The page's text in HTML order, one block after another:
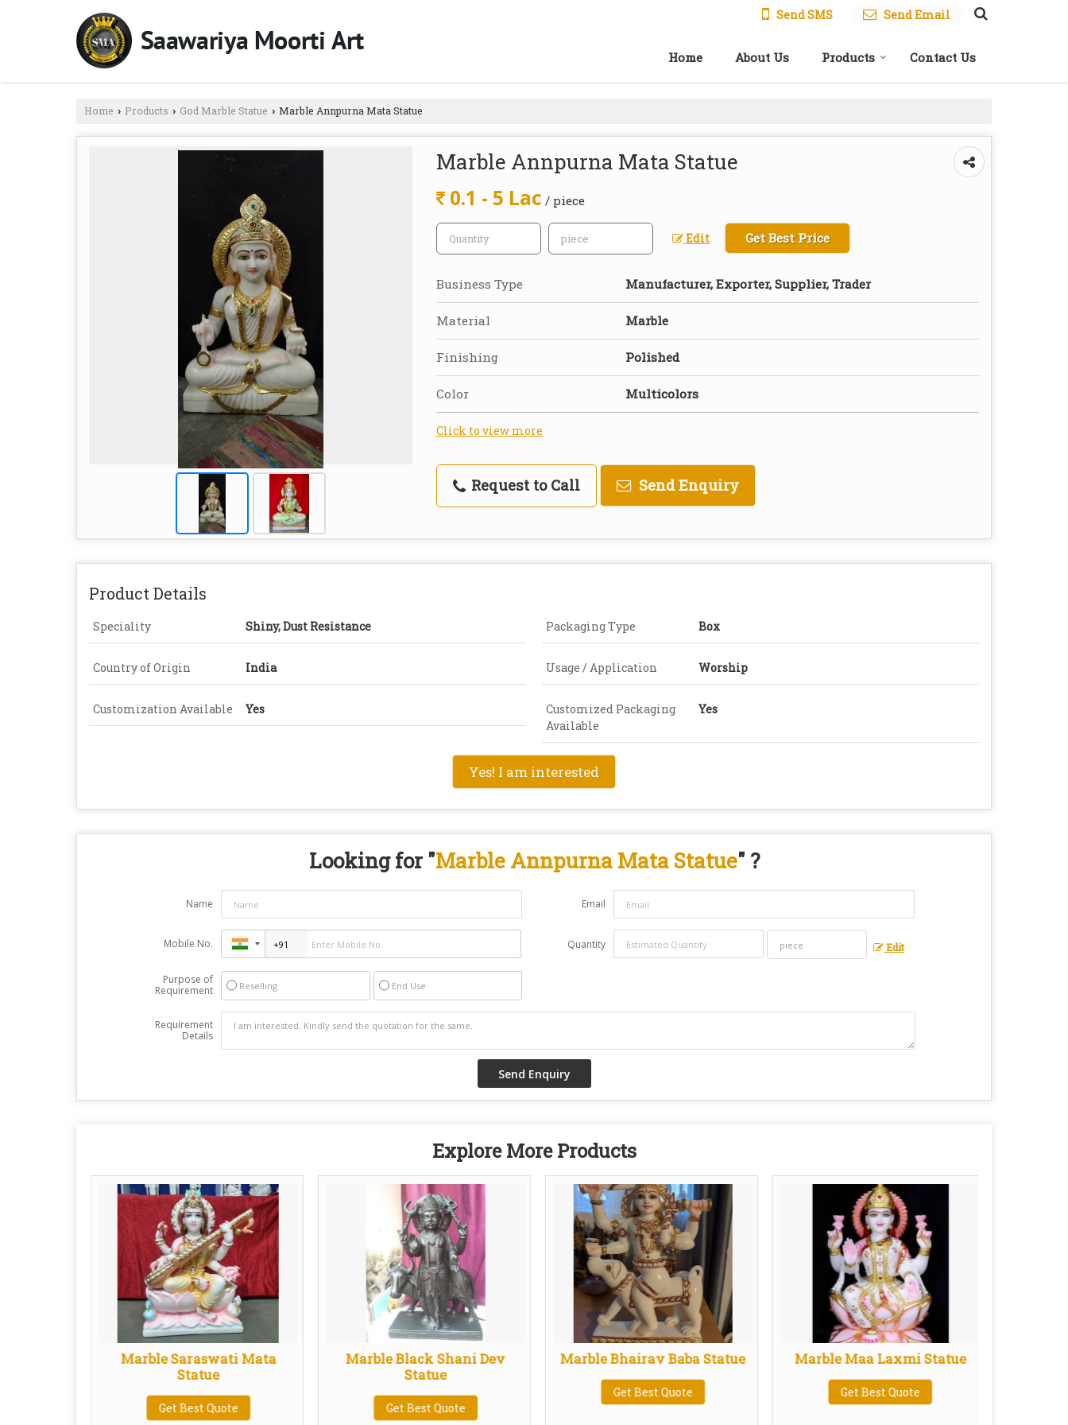
Send SMS Send Email
Home About Us Products Contact Us
Home › Products › God Marble Statue › Marble Annpurna Mata Statue
Marble Annpurna Mata Statue
0.1 - 5 Lac / piece
Edit Get Best Price
Business Type Manufacturer, Exporter, Supplier, Trader
Material Marble
Finishing Polished
Color Multicolors
Click to view more
Request to Call Send Enquiry
Product Details
Speciality Shiny, Dust Resistance Packaging Type Box
Country of Origin India Usage / Application Worship
Customization Available Yes
Customized Packaging
Available
Yes
Yes! I am interested
Looking for "Marble Annpurna Mata Statue" ?
Name Email
Mobile No. Quantity Edit
Purpose of
Requirement
Reselling End Use
Requirement
Details
Explore More Products
Marble Saraswati Mata
Statue
Get Best Quote
Marble Black Shani Dev
Statue
Get Best Quote
Marble Bhairav Baba Statue
Get Best Quote
Marble Maa Laxmi Statue
Get Best Quote